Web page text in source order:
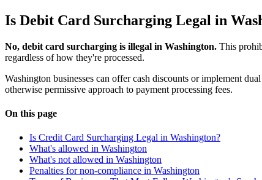
Is Debit Card Surcharging Legal in
No, debit card surcharging is illegal in Washington. This
regardless of how they're processed.
Washington businesses can offer cash discounts or implement
otherwise permissive approach to payment processing fees.
On this page
Is Credit Card Surcharging Legal in Washington?
What's allowed in Washington
What's not allowed in Washington
Penalties for non-compliance in Washington